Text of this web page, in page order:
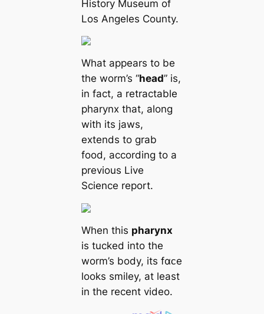
History Museum of
Los Angeles County.
What appears to be
the worm’s “head” is,
in fact, a retractable
pharynx that, along
with its jaws,
extends to grab
food, according to a
previous Live
Science report.
When this pharynx
is tucked into the
worm’s body, its fαᴄe
looks smiley, at least
in the recent video.